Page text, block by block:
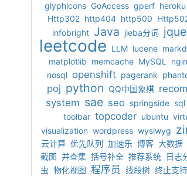
glyphicons GoAccess gperf heroku
Http302 http404 http500
infobright Java jieba分词
leetcode LLM lucene
matplotlib memcache MySQL
nosql openshift pagerank
poj python QQ中国象棋
system sae seo springside sql
toolbar topcoder ubuntu
visualization wordpress wysiwyg
云计算 优先队列 加速乐 博客 大数据
截图 并查集 括号补全 推荐系统 日志
虫 物化视图 程序员 线段树 终止支持